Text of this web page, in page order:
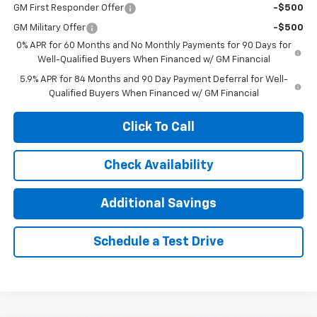
GM First Responder Offer -$500
GM Military Offer
-$500
0% APR for 60 Months and No Monthly Payments for 90 Days for
Well-Qualified Buyers When Financed w/ GM Financial
5.9% APR for 84 Months and 90 Day Payment Deferral for Well-
Qualified Buyers When Financed w/ GM Financial
Click To Call
Check Availability
Additional Savings
Schedule a Test Drive